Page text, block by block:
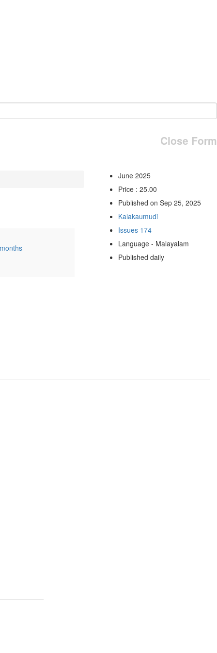
Close Form
June 2025
Price : 25.00
Published on Sep 25, 2025
Kalakaumudi
Issues 174
Language - Malayalam
Published daily